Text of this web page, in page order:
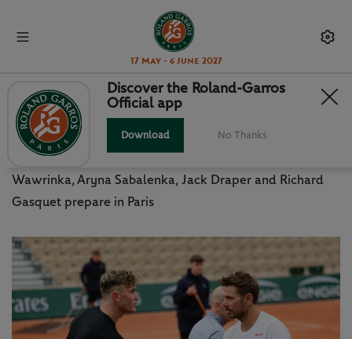
17 May - 6 June 2027
RG LEGEND WAWRINKA TARGETS
FATHER TIME
Wawrinka, Aryna Sabalenka, Jack Draper and Richard
Gasquet prepare in Paris
Discover the Roland-Garros
Official app
Download No Thanks